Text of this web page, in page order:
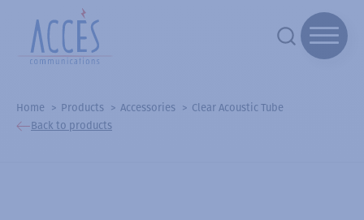
Home Products Accessories
Clear Acoustic Tube
Back to products